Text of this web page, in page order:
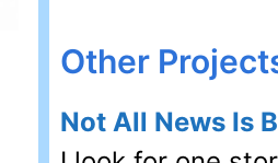
Other
Not All News Is